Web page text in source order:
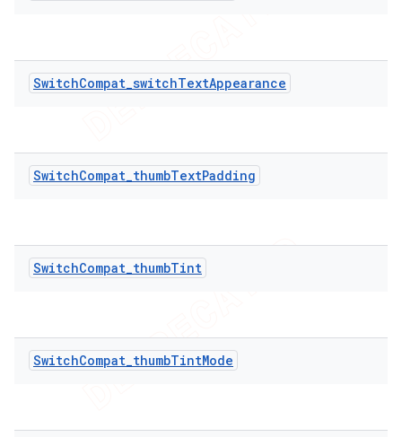
SwitchCompat_switchTextAppearance
SwitchCompat_thumbTextPadding
SwitchCompat_thumbTint
SwitchCompat_thumbTintMode